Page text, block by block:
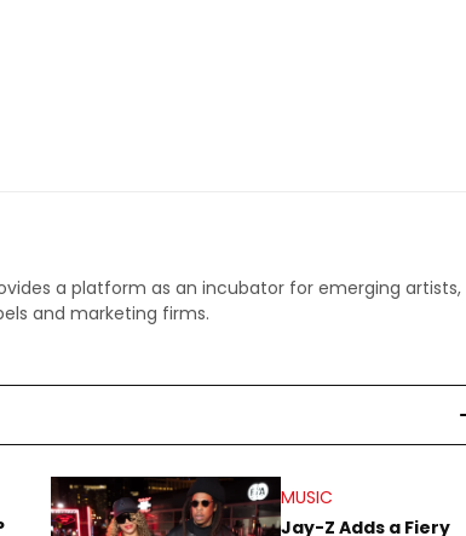
a platform as an incubator for emerging artists,
and marketing firms.
MUSIC
Jay-Z Adds a Fiery